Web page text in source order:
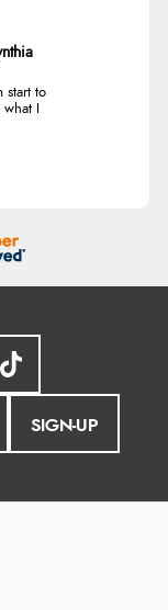
start to
I
SIGN-UP